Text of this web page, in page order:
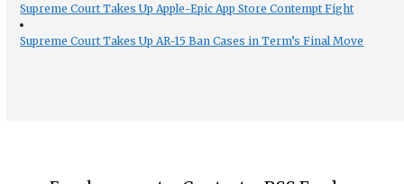
Supreme Court Takes Up Apple-Epic App Store Contempt Fight
Supreme Court Takes Up AR-15 Ban Cases in Term’s Final Move